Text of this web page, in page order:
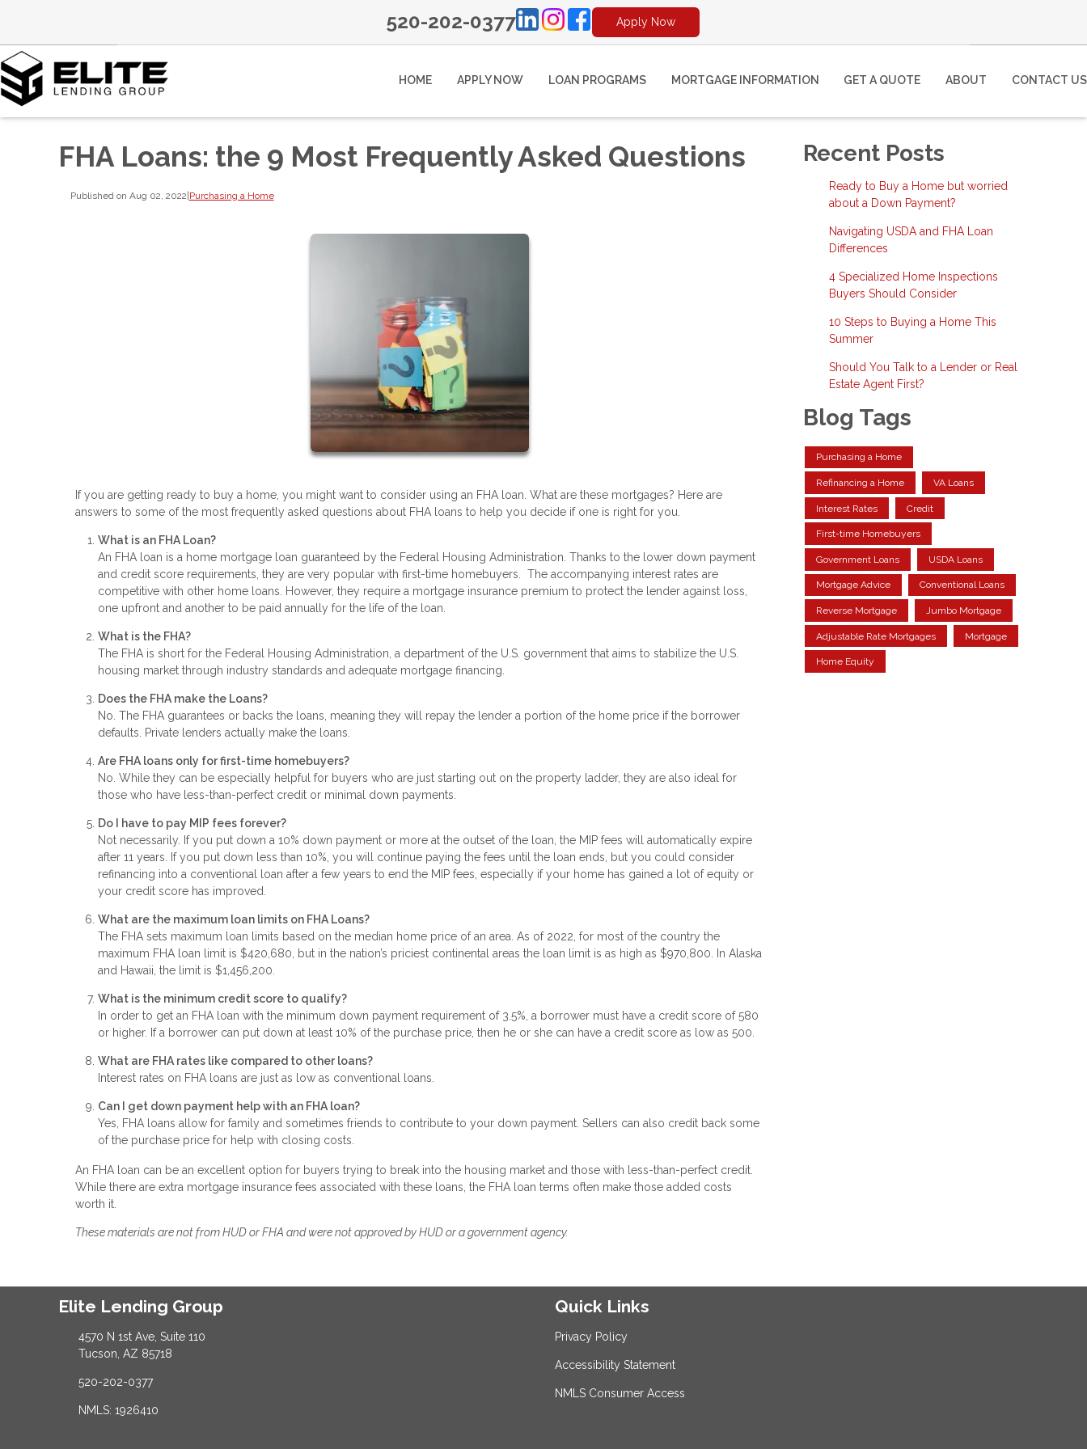
520-202-0377 Apply Now
HOME APPLY NOW LOAN PROGRAMS MORTGAGE INFORMATION GET A QUOTE ABOUT CONTACT US
FHA Loans: the 9 Most Frequently Asked Questions
Published on Aug 02, 2022|Purchasing a Home
If you are getting ready to buy a home, you might want to consider using an FHA loan. What are these mortgages? Here are
answers to some of the most frequently asked questions about FHA loans to help you decide if one is right for you.
What is an FHA Loan?
An FHA loan is a home mortgage loan guaranteed by the Federal Housing Administration. Thanks to the lower down payment
and credit score requirements, they are very popular with first-time homebuyers. The accompanying interest rates are
competitive with other home loans. However, they require a mortgage insurance premium to protect the lender against loss,
one upfront and another to be paid annually for the life of the loan.
What is the FHA?
The FHA is short for the Federal Housing Administration, a department of the U.S. government that aims to stabilize the U.S.
housing market through industry standards and adequate mortgage financing.
Does the FHA make the Loans?
No. The FHA guarantees or backs the loans, meaning they will repay the lender a portion of the home price if the borrower
defaults. Private lenders actually make the loans.
Are FHA loans only for first-time homebuyers?
No. While they can be especially helpful for buyers who are just starting out on the property ladder, they are also ideal for
those who have less-than-perfect credit or minimal down payments.
Do I have to pay MIP fees forever?
Not necessarily. If you put down a 10% down payment or more at the outset of the loan, the MIP fees will automatically expire
after 11 years. If you put down less than 10%, you will continue paying the fees until the loan ends, but you could consider
refinancing into a conventional loan after a few years to end the MIP fees, especially if your home has gained a lot of equity or
your credit score has improved.
What are the maximum loan limits on FHA Loans?
The FHA sets maximum loan limits based on the median home price of an area. As of 2022, for most of the country the
maximum FHA loan limit is $420,680, but in the nation’s priciest continental areas the loan limit is as high as $970,800. In Alaska
and Hawaii, the limit is $1,456,200.
What is the minimum credit score to qualify?
In order to get an FHA loan with the minimum down payment requirement of 3.5%, a borrower must have a credit score of 580
or higher. If a borrower can put down at least 10% of the purchase price, then he or she can have a credit score as low as 500.
What are FHA rates like compared to other loans?
Interest rates on FHA loans are just as low as conventional loans.
Can I get down payment help with an FHA loan?
Yes, FHA loans allow for family and sometimes friends to contribute to your down payment. Sellers can also credit back some
of the purchase price for help with closing costs.
An FHA loan can be an excellent option for buyers trying to break into the housing market and those with less-than-perfect credit.
While there are extra mortgage insurance fees associated with these loans, the FHA loan terms often make those added costs
worth it.
These materials are not from HUD or FHA and were not approved by HUD or a government agency.
Recent Posts
Ready to Buy a Home but worried
about a Down Payment?
Navigating USDA and FHA Loan
Differences
4 Specialized Home Inspections
Buyers Should Consider
10 Steps to Buying a Home This
Summer
Should You Talk to a Lender or Real
Estate Agent First?
Blog Tags
Purchasing a Home
Refinancing a Home VA Loans
Interest Rates Credit
First-time Homebuyers
Government Loans USDA Loans
Mortgage Advice Conventional Loans
Reverse Mortgage Jumbo Mortgage
Adjustable Rate Mortgages Mortgage
Home Equity
Elite Lending Group
4570 N 1st Ave, Suite 110
Tucson, AZ 85718
520-202-0377
NMLS: 1926410
Quick Links
Privacy Policy
Accessibility Statement
NMLS Consumer Access